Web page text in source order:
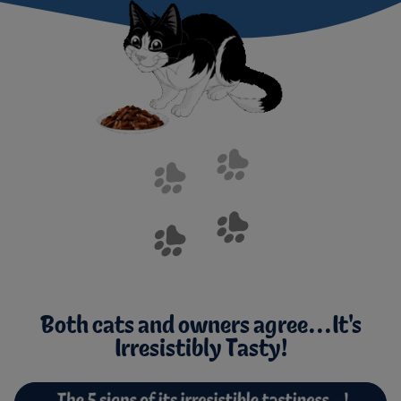
Both cats and owners agree...It's
Irresistibly Tasty!